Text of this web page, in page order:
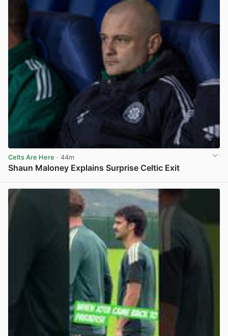
Celts Are Here · 44m
Shaun Maloney Explains Surprise Celtic Exit